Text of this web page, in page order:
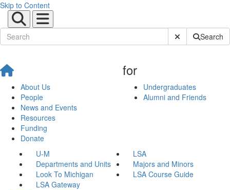
Skip to Content
Submit SiteSearch
About Us
People
News and Events
Resources
Funding
Donate
for
Undergraduates
Alumni and Friends
U-M
LSA
Departments and Units
Majors and Minors
Look To Michigan
LSA Course Guide
LSA Gateway